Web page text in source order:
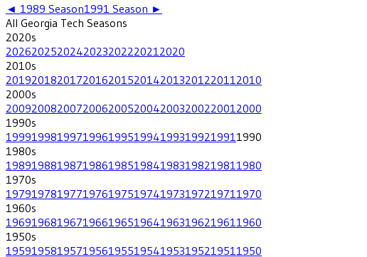
◄ 1989 Season1991 Season ►
All Georgia Tech Seasons
2020s
202620252024202320222021 2020
2010s
201920182017201620152014201320122011 2010
2000s
200920082007200620052004200320022001 2000
1990s
199919981997199619951994199319921991 1990
1980s
198919881987198619851984198319821981 1980
1970s
197919781977197619751974197319721971 1970
1960s
196919681967196619651964196319621961 1960
1950s
195919581957195619551954195319521951 1950